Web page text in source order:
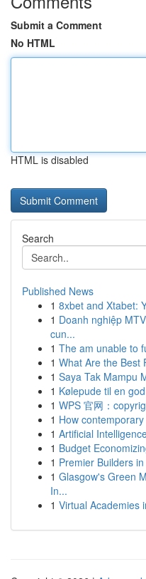
Submit a Comment
No HTML
HTML is disabled
Search
Published News
1 8xbet and Xtabet:
1 Doanh nghiệp
cun...
1 The am unable to
1 What Are the Best
1 Saya Tak Mampu
1 Kølepude til en
1 WPS 官网：
1 How
1 Artificial
1 Budget
1 Premier Builders
1 Glasgow's Green
In...
1 Virtual Academies